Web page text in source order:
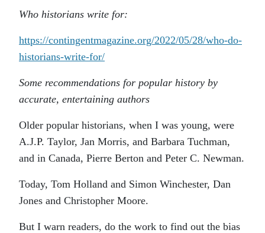
Who historians write for:
https://contingentmagazine.org/2022/05/28/who-do-
historians-write-for/
Some recommendations for popular history by
accurate, entertaining authors
Older popular historians, when I was young, were
A.J.P. Taylor, Jan Morris, and Barbara Tuchman,
and in Canada, Pierre Berton and Peter C. Newman.
Today, Tom Holland and Simon Winchester, Dan
Jones and Christopher Moore.
But I warn readers, do the work to find out the bias